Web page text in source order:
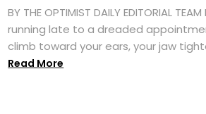
BY THE OPTIMIST DAILY EDITORIAL
running late to a dreaded
climb toward your ears, your jaw
Read More